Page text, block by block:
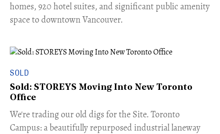
homes, 920 hotel suites, and significant public amenity
space to downtown Vancouver.
SOLD
Sold: STOREYS Moving Into New Toronto
Office
​We're trading our old digs for the Site. Toronto
Campus: a beautifully repurposed industrial laneway